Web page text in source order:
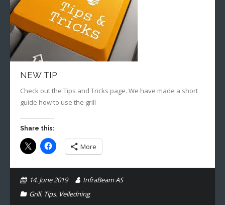
Gallery
English
NEW TIP
Check out the Tips and Tricks page. We have made a short
guide how to use the grill
Share this:
More
14. June 2019
InfraBeam AS
Grill, Tips, Veiledning